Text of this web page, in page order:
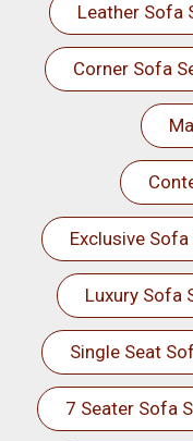
Leather Sofa
Corner Sofa
Exclusive Sofa
Luxury Sofa
Single Seat
7 Seater Sofa